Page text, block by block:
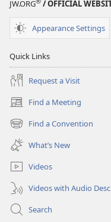
JW.ORG / OFFICIAL
Appearance Settings
Quick Links
Request a Visit
Find a Meeting
(opens
new
window)
Find a Convention
(opens
new
window)
What’s New
Videos
Videos with Audio
Search